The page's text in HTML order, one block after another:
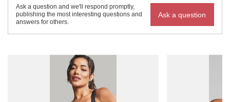
Ask a question and we'll respond promptly,
publishing the most interesting questions and
answers for others.
Ask a question